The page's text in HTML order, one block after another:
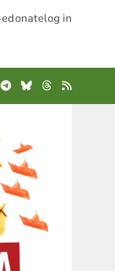
donatelog in
Telegram
BlueskyThreads
RSS